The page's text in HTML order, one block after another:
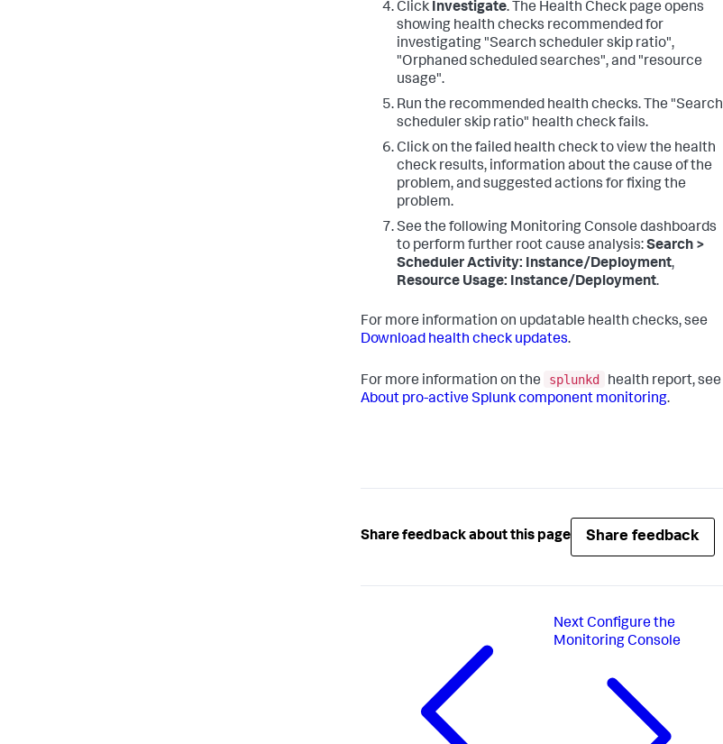
Click Investigate. The Health Check page opens
showing health checks recommended for
investigating "Search scheduler skip ratio",
"Orphaned scheduled searches", and "resource
usage".
Run the recommended health checks. The "Search
scheduler skip ratio" health check fails.
Click on the failed health check to view the health
check results, information about the cause of the
problem, and suggested actions for fixing the
problem.
See the following Monitoring Console dashboards
to perform further root cause analysis:Search >
Scheduler Activity: Instance/Deployment,
Resource Usage: Instance/Deployment.
For more information on updatable health checks, see
Download health check updates.
For more information on the splunkd
health report, see
About pro-active Splunk component monitoring.
Share feedback about this page Share feedback
NextConfigure the
Monitoring Console